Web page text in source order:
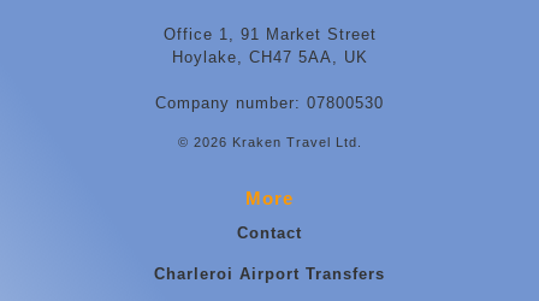
Office 1, 91 Market Street
Hoylake, CH47 5AA, UK
Company number: 07800530
© 2026 Kraken Travel Ltd.
More
Contact
Charleroi Airport Transfers